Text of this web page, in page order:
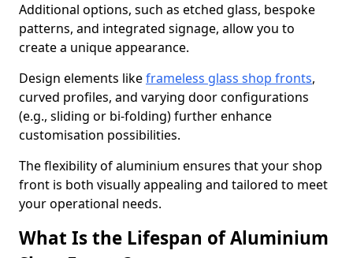
Additional options, such as etched glass, bespoke
patterns, and integrated signage, allow you to
create a unique appearance.
Design elements likeframeless glass shop fronts,
curved profiles, and varying door configurations
(e.g., sliding or bi-folding) further enhance
customisation possibilities.
The flexibility of aluminium ensures that your shop
front is both visually appealing and tailored to meet
your operational needs.
What Is the Lifespan of Aluminium